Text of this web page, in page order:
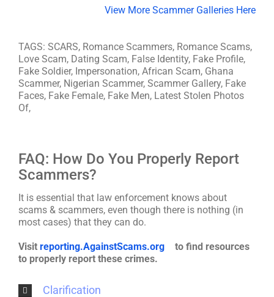
View More Scammer Galleries Here
TAGS: SCARS, Romance Scammers, Romance Scams,
Love Scam, Dating Scam, False Identity, Fake Profile,
Fake Soldier, Impersonation, African Scam, Ghana
Scammer, Nigerian Scammer, Scammer Gallery, Fake
Faces, Fake Female, Fake Men, Latest Stolen Photos
Of,
FAQ: How Do You Properly Report
Scammers?
It is essential that law enforcement knows about
scams & scammers, even though there is nothing (in
most cases) that they can do.
Visit reporting.AgainstScams.org
to find resources
to properly report these crimes.
Clarification